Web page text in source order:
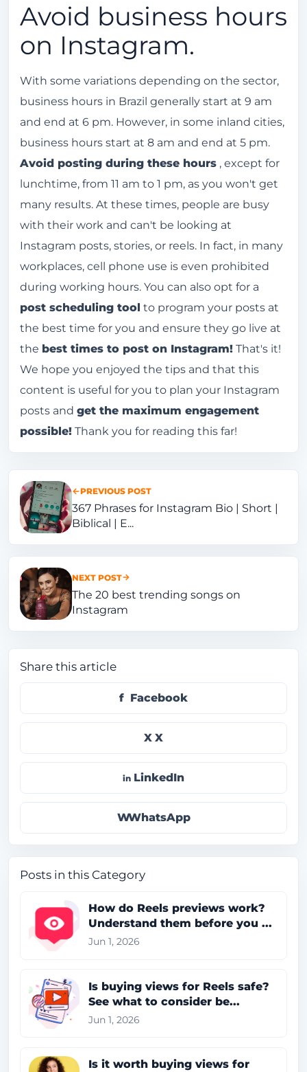
Avoid business hours
on Instagram.
With some variations depending on the sector,
business hours in Brazil generally start at 9 am
and end at 6 pm. However, in some inland cities,
business hours start at 8 am and end at 5 pm.
Avoid posting during these hours , except for
lunchtime, from 11 am to 1 pm, as you won't get
many results. At these times, people are busy
with their work and can't be looking at
Instagram posts, stories, or reels. In fact, in many
workplaces, cell phone use is even prohibited
during working hours. You can also opt for a
post scheduling tool to program your posts at
the best time for you and ensure they go live at
the best times to post on Instagram! That's it!
We hope you enjoyed the tips and that this
content is useful for you to plan your Instagram
posts and get the maximum engagement
possible! Thank you for reading this far!
PREVIOUS POST
367 Phrases for Instagram Bio | Short |
Biblical | E...
NEXT POST
The 20 best trending songs on
Instagram
Share this article
Facebook
X
LinkedIn
WhatsApp
Posts in this Category
How do Reels previews work?
Understand them before you ...
Jun 1, 2026
Is buying views for Reels safe?
See what to consider be...
Jun 1, 2026
Is it worth buying views for